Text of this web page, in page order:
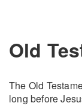
Old
The Old
long before